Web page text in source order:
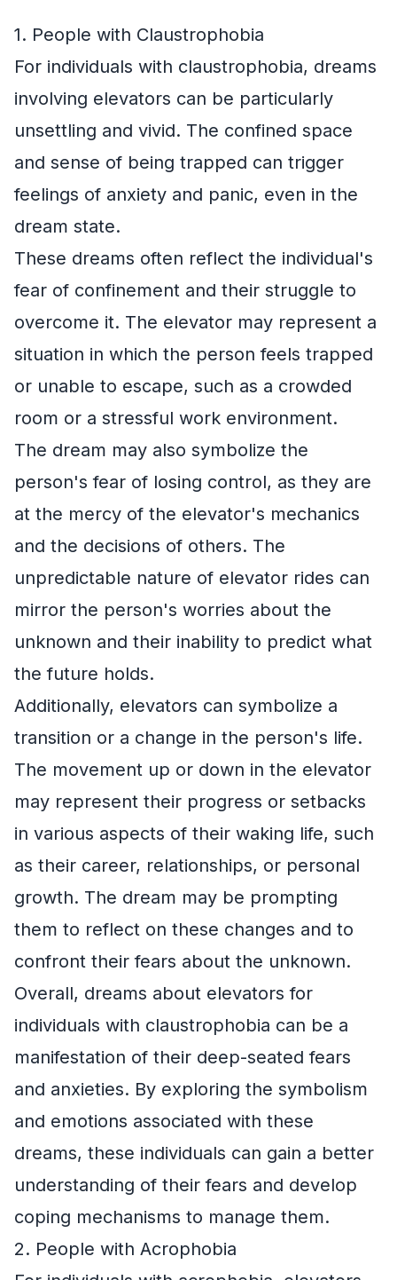
1. People with Claustrophobia
For individuals with claustrophobia, dreams
involving elevators can be particularly
unsettling and vivid. The confined space
and sense of being trapped can trigger
feelings of anxiety and panic, even in the
dream state.
These dreams often reflect the individual's
fear of confinement and their struggle to
overcome it. The elevator may represent a
situation in which the person feels trapped
or unable to escape, such as a crowded
room or a stressful work environment.
The dream may also symbolize the
person's fear of losing control, as they are
at the mercy of the elevator's mechanics
and the decisions of others. The
unpredictable nature of elevator rides can
mirror the person's worries about the
unknown and their inability to predict what
the future holds.
Additionally, elevators can symbolize a
transition or a change in the person's life.
The movement up or down in the elevator
may represent their progress or setbacks
in various aspects of their waking life, such
as their career, relationships, or personal
growth. The dream may be prompting
them to reflect on these changes and to
confront their fears about the unknown.
Overall, dreams about elevators for
individuals with claustrophobia can be a
manifestation of their deep-seated fears
and anxieties. By exploring the symbolism
and emotions associated with these
dreams, these individuals can gain a better
understanding of their fears and develop
coping mechanisms to manage them.
2. People with Acrophobia